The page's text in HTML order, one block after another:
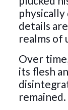
details
realms of
Over
its flesh
remained.